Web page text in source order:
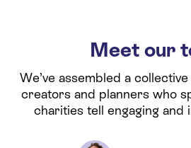
Meet our
We’ve assembled a
creators and planners who
charities tell engaging and